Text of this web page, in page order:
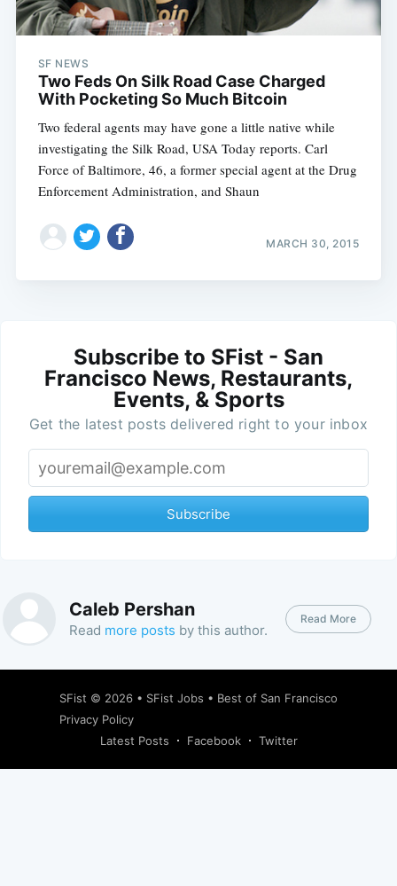
SF NEWS
Two Feds On Silk Road Case Charged
With Pocketing So Much Bitcoin
Two federal agents may have gone a little native while
investigating the Silk Road, USA Today reports. Carl
Force of Baltimore, 46, a former special agent at the Drug
Enforcement Administration, and Shaun
MARCH 30, 2015
Subscribe to SFist - San
Francisco News, Restaurants,
Events, & Sports
Get the latest posts delivered right to your inbox
Subscribe
Caleb Pershan
Read more posts by this author.
Read More
SFist © 2026 • SFist Jobs • Best of San Francisco
Privacy Policy
Latest Posts
Facebook Twitter